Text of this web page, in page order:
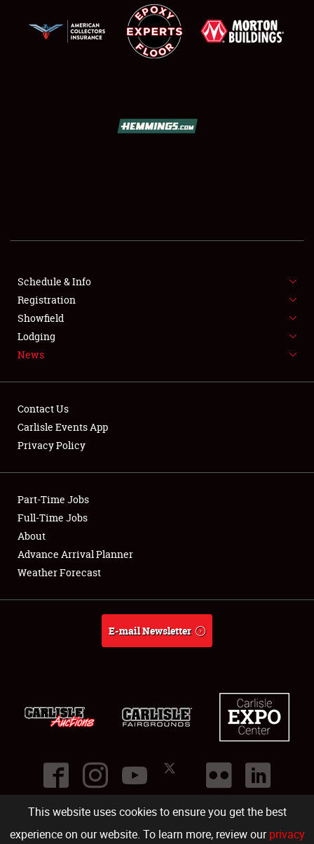
This website uses cookies to ensure you get the best
experience on our website. To learn more, review ourprivacy
FLEA MARKET & CAR CORRAL
SPONSORSHIP
LODGING
Showfield
Club Relations
Full-Time Jobs
About
Schedule & Info
Registration
Showfield
Lodging
News
Contact Us
Carlisle Events App
Privacy Policy
Part-Time Jobs
Full-Time Jobs
About
Advance Arrival Planner
Weather Forecast
E-mail Newsletter
©2026
Carlisle Events .1000 Bryn Mawr Road,Carlisle PA 17013.USA
(717) 243-7855 . All rights reserved.